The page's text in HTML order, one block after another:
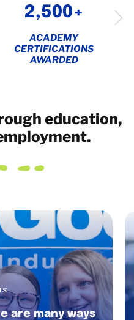
2,500+
ACADEMY
CERTIFICATIONS
AWARDED
education,
are many ways